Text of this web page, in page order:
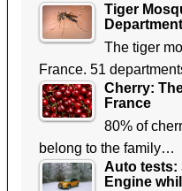
Tiger
The tiger
France. 51
Cherry:
France
80% of
belong to the family…
Auto tests:
Engine